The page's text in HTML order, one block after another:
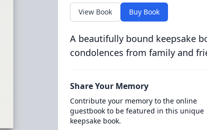
View Book Buy Book
A beautifully bound keepsake
condolences from family and
Share Your Memory
Contribute your memory to the online
guestbook to be featured in this unique
keepsake book.